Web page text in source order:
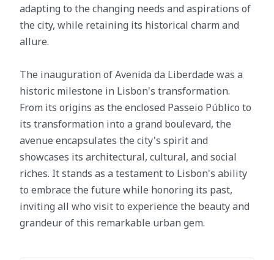
adapting to the changing needs and aspirations of
the city, while retaining its historical charm and
allure.
The inauguration of Avenida da Liberdade was a
historic milestone in Lisbon's transformation.
From its origins as the enclosed Passeio Público to
its transformation into a grand boulevard, the
avenue encapsulates the city's spirit and
showcases its architectural, cultural, and social
riches. It stands as a testament to Lisbon's ability
to embrace the future while honoring its past,
inviting all who visit to experience the beauty and
grandeur of this remarkable urban gem.